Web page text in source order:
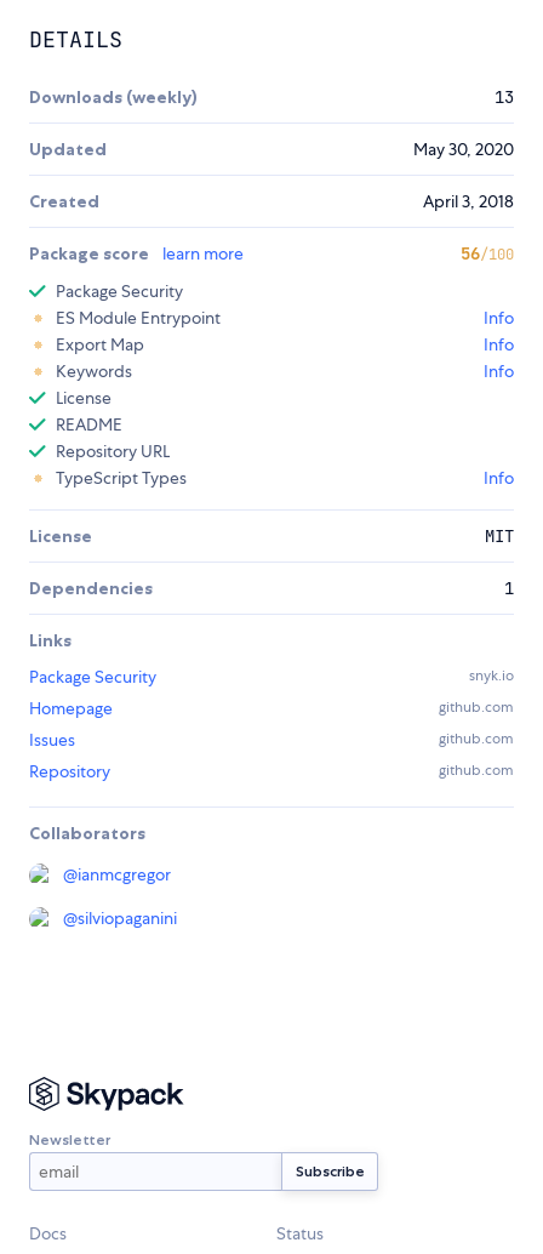
DETAILS
Downloads (weekly) 13
Updated May 30, 2020
Created April 3, 2018
Package score learn more 56/100
Package Security
ES Module Entrypoint
Info
Export Map
Info
Keywords
Info
License
README
Repository URL
TypeScript Types
Info
License MIT
Dependencies 1
Links
Package Security
snyk.io
Homepage github.com
Issues github.com
Repository github.com
Collaborators
@ianmcgregor
@silviopaganini
Newsletter
Docs Status